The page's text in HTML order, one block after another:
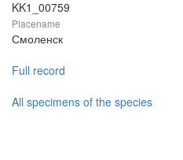
KK1_00759
Placename
Смоленск
Full record
All specimens of the species